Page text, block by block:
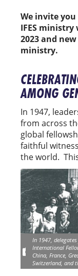
We invite
IFES
2023 and
ministry.
AMONG
In 1947,
from across
global
faithful
the world.
In 1947,
International
China, France,
Switzerland, and